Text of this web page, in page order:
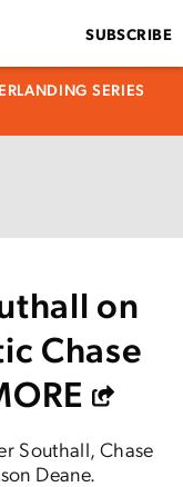
SUBSCRIBE
SERIES
on
Chase
Southall, Chase
Deane.